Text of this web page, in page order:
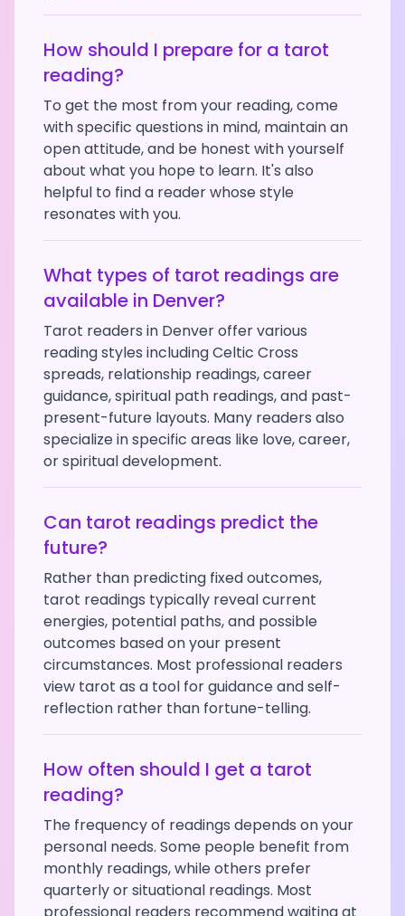
How should I prepare for a tarot
reading?
To get the most from your reading, come
with specific questions in mind, maintain an
open attitude, and be honest with yourself
about what you hope to learn. It's also
helpful to find a reader whose style
resonates with you.
What types of tarot readings are
available in Denver?
Tarot readers in Denveroffer various
reading styles including Celtic Cross
spreads, relationship readings, career
guidance, spiritual path readings, and past-
present-future layouts. Many readers also
specialize in specific areas like love, career,
or spiritual development.
Can tarot readings predict the
future?
Rather than predicting fixed outcomes,
tarot readings typically reveal current
energies, potential paths, and possible
outcomes based on your present
circumstances. Most professional readers
view tarot as a tool for guidance and self-
reflection rather than fortune-telling.
How often should I get a tarot
reading?
The frequency of readings depends on your
personal needs. Some people benefit from
monthly readings, while others prefer
quarterly or situational readings. Most